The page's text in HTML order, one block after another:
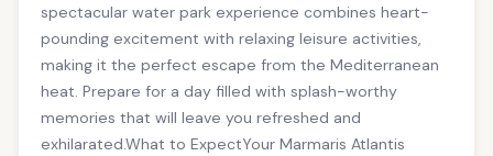
spectacular water park experience combines heart-
pounding excitement with relaxing leisure activities,
making it the perfect escape from the Mediterranean
heat. Prepare for a day filled with splash-worthy
memories that will leave you refreshed and
exhilarated.What to ExpectYour Marmaris Atlantis